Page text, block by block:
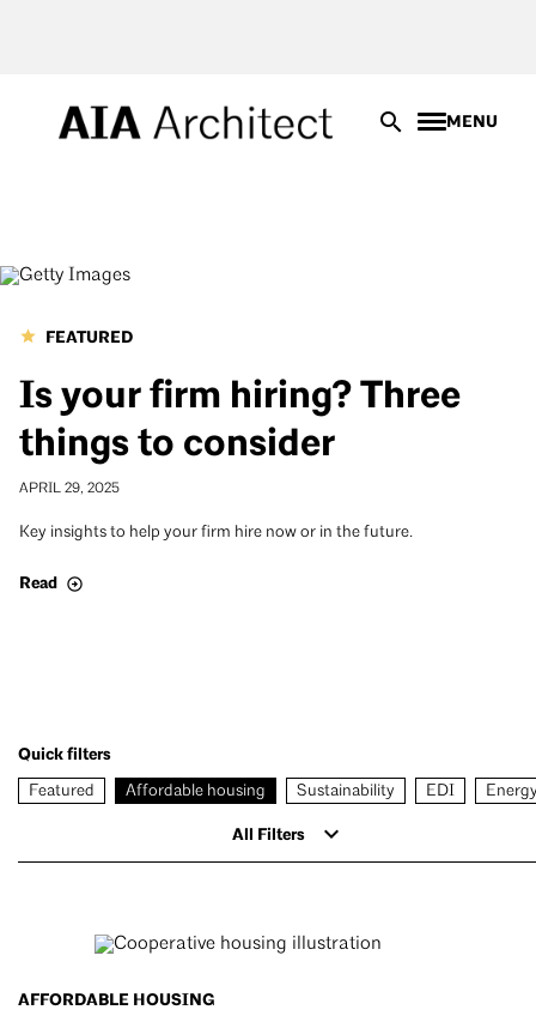
MENU
FEATURED
Is your firm hiring? Three
things to consider
APRIL 29, 2025
Key insights to help your firm hire now or in the future.
Read
Quick filters
Featured Affordable housing Sustainability EDI
All Filters
AFFORDABLE HOUSING